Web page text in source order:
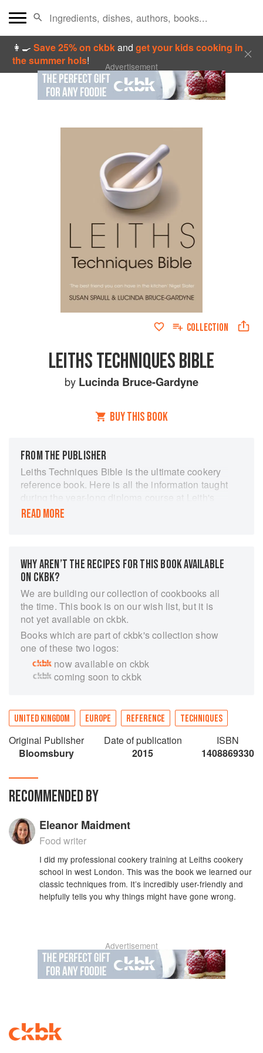
👩‍🍳Save 25% on ckbkandget your kids cooking in
the summer hols! Advertisement
COLLECTION
LEITHS TECHNIQUES BIBLE
by Lucinda Bruce-Gardyne
BUY THIS BOOK
FROM THE PUBLISHER
Leiths Techniques Bible is the ultimate cookery
reference book. Here is all the information taught
during the year-long diploma course at Leith's
School of Food and Wine. Learn how to prepare
haven't. With answers to every cookery question
—from how to make perfect mashed potatoes to
making a spun sugar cage—this is an
indispensable book for everyone from the novice
cook to the experienced chef.
READ MORE
WHY AREN’T THE RECIPES FOR THIS BOOK AVAILABLE
ON CKBK?
We are building our collection of cookbooks all
the time. This book is on our wish list, but it is
not yet available on ckbk.
Books which are part of ckbk's collection show
one of these two logos:
now available on ckbk
coming soon to ckbk
UNITED KINGDOM EUROPE REFERENCE TECHNIQUES
Original Publisher
Bloomsbury
Date of publication
2015
ISBN
1408869330
RECOMMENDED BY
Eleanor Maidment
Food writer
I did my professional cookery training at Leiths cookery
school in west London. This was the book we learned our
classic techniques from. It’s incredibly user-friendly and
helpfully tells you why things might have gone wrong.
Advertisement